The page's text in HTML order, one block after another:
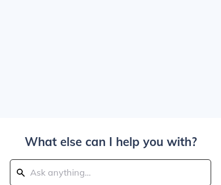
What else can I help you with?